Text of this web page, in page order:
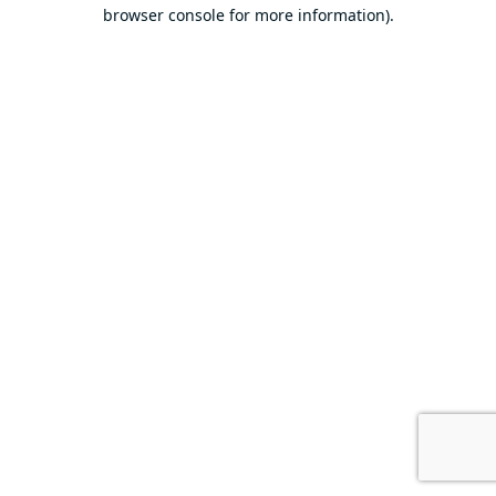
browser console for more information).